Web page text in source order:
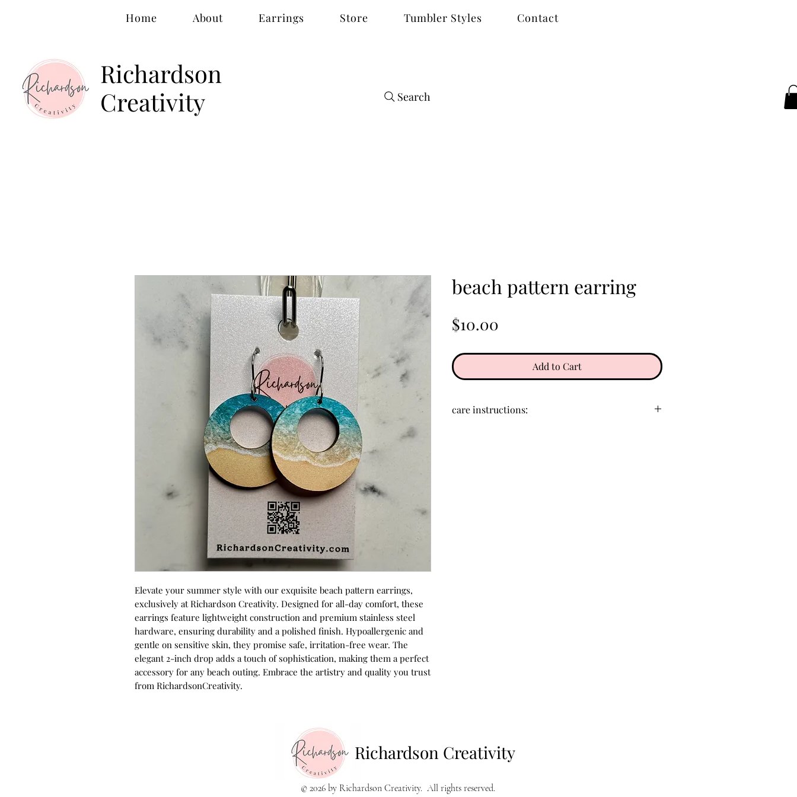
Home About Earrings Store Tumbler Styles Contact
Richardson
Creativity
Search
Elevate your summer style with our exquisite beach pattern earrings,
exclusively at Richardson Creativity. Designed for all-day comfort, these
earrings feature lightweight construction and premium stainless steel
hardware, ensuring durability and a polished finish. Hypoallergenic and
gentle on sensitive skin, they promise safe, irritation-free wear. The
elegant 2-inch drop adds a touch of sophistication, making them a perfect
accessory for any beach outing. Embrace the artistry and quality you trust
from RichardsonCreativity.
beach pattern earring
$10.00
Add to Cart
care instructions:
Richardson Creativity
© 2026 by Richardson Creativity. All rights reserved.